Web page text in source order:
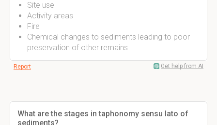
Site use
Activity areas
Fire
Chemical changes to sediments leading to poor
preservation of other remains
Report Get help from AI
What are the stages in taphonomy sensu lato of
sediments?